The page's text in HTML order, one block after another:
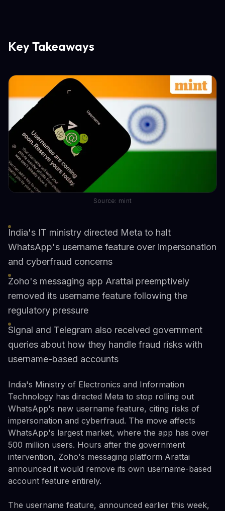
Key Takeaways
Source: mint
India's IT ministry directed Meta to halt
WhatsApp's username feature over impersonation
and cyberfraud concerns
Zoho's messaging app Arattai preemptively
removed its username feature following the
regulatory pressure
Signal and Telegram also received government
queries about how they handle fraud risks with
username-based accounts
India's Ministry of Electronics and Information
Technology has directed Meta to stop rolling out
WhatsApp's new username feature, citing risks of
impersonation and cyberfraud. The move affects
WhatsApp's largest market, where the app has over
500 million users. Hours after the government
intervention, Zoho's messaging platform Arattai
announced it would remove its own username-based
account feature entirely.
The username feature, announced earlier this week,